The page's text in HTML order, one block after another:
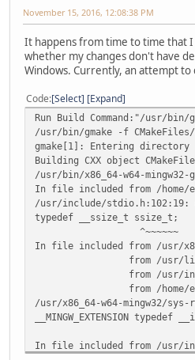
November 15, 2016, 12:08:38 PM
It happens from time to time that I
whether my changes don't have
Windows. Currently, an attempt to
Code Select Expand
Run Build Command:"/usr/bin/
/usr/bin/gmake -f
gmake[1]: Entering directory '/
Building CXX object
/usr/bin/x86_64-w64-
In file included from /home/
/usr/include/
typedef __ssize_t ssize_t;
^~~~~~~
In file included from /usr/
from /usr/lib/gcc/
from /usr/
from /home/eumagga/
/usr/x86_64-w64-mingw32/
__MINGW_EXTENSION typedef
In file included from /usr/